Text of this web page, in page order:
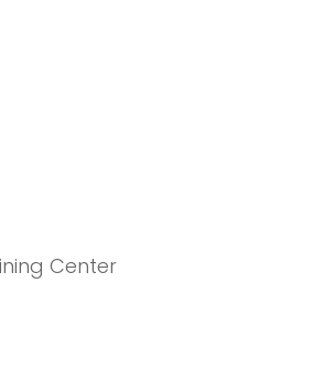
Center